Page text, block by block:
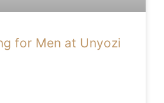
for Men at Unyozi